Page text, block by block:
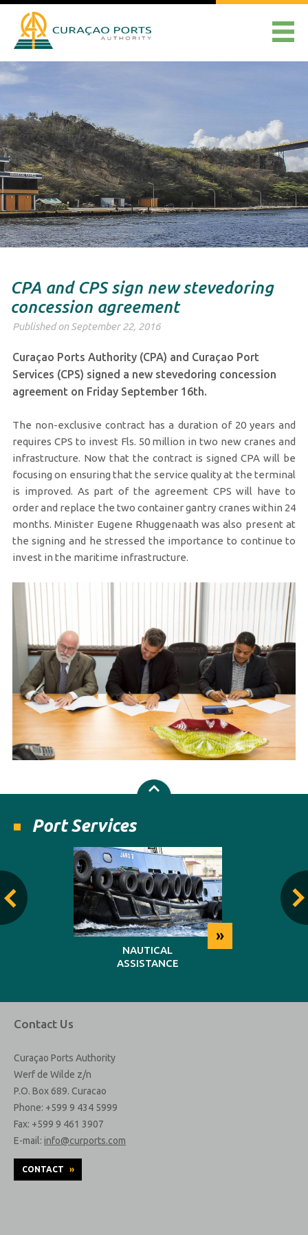
CPA and CPS sign new stevedoring
concession agreement
Published on September 22, 2016
Curaçao Ports Authority (CPA) and Curaçao Port
Services (CPS) signed a new stevedoring concession
agreement on Friday September 16th.
The non-exclusive contract has a duration of 20 years and
requires CPS to invest Fls. 50 million in two new cranes and
infrastructure. Now that the contract is signed CPA will be
focusing on ensuring that the service quality at the terminal
is improved. As part of the agreement CPS will have to
order and replace the two container gantry cranes within 24
months. Minister Eugene Rhuggenaath was also present at
the signing and he stressed the importance to continue to
invest in the maritime infrastructure.
Port Services
»
NAUTICAL
ASSISTANCE
Contact Us
Curaçao Ports Authority
Werf de Wilde z/n
P.O. Box 689. Curacao
Phone: +599 9 434 5999
Fax: +599 9 461 3907
E-mail: info@curports.com
CONTACT »